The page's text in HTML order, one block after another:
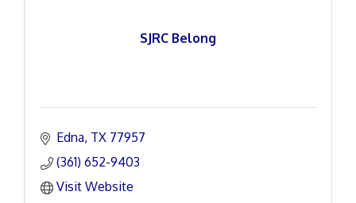
SJRC Belong
Edna TX 77957
(361) 652-9403
Visit Website